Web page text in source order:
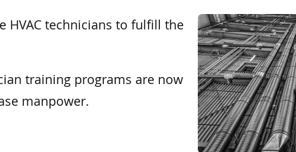
HVAC technicians to fulfill the
training programs are now
manpower.